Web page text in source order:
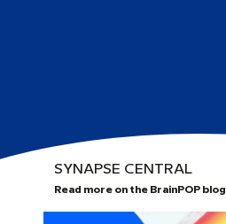
SYNAPSE CENTRAL
Read more on the BrainPOP blog